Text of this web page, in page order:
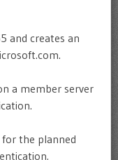
and creates an
a member server
the planned